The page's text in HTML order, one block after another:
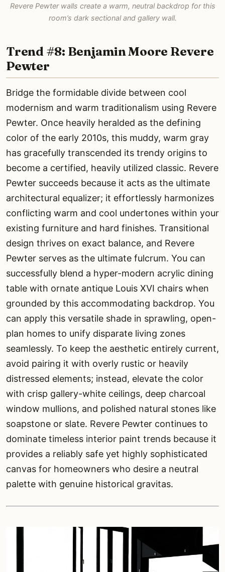
Revere Pewter walls create a warm, neutral backdrop for this
room’s dark sectional and gallery wall.
Trend #8: Benjamin Moore Revere
Pewter
Bridge the formidable divide between cool
modernism and warm traditionalism using Revere
Pewter. Once heavily heralded as the defining
color of the early 2010s, this muddy, warm gray
has gracefully transcended its trendy origins to
become a certified, heavily utilized classic. Revere
Pewter succeeds because it acts as the ultimate
architectural equalizer; it effortlessly harmonizes
conflicting warm and cool undertones within your
existing furniture and hard finishes. Transitional
design thrives on exact balance, and Revere
Pewter serves as the ultimate fulcrum. You can
successfully blend a hyper-modern acrylic dining
table with ornate antique Louis XVI chairs when
grounded by this accommodating backdrop. You
can apply this versatile shade in sprawling, open-
plan homes to unify disparate living zones
seamlessly. To keep the aesthetic entirely current,
avoid pairing it with overly rustic or heavily
distressed elements; instead, elevate the color
with crisp gallery-white ceilings, deep charcoal
window mullions, and polished natural stones like
soapstone or slate. Revere Pewter continues to
dominate timeless interior paint trends because it
provides a reliably safe yet highly sophisticated
canvas for homeowners who desire a neutral
palette with genuine historical gravitas.